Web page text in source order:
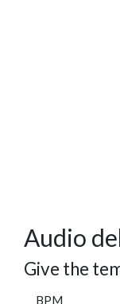
Audio
Give the
BPM